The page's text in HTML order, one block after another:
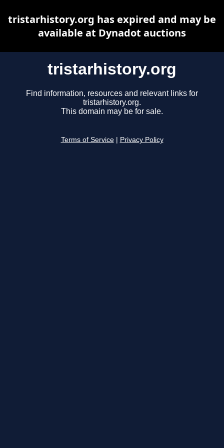
tristarhistory.org
Find information, resources and relevant links for
tristarhistory.org.
This domain may be for sale.
Terms of Service Privacy Policy
tristarhistory.org has expired and may be
available at Dynadot auctions